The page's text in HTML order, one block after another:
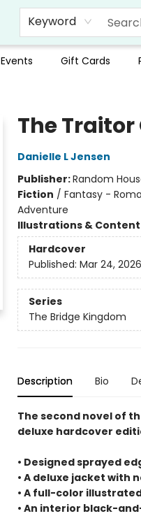
Keyword
Events Gift Cards
The
Danielle L Jensen
Publisher:Random
Fiction / Fantasy -
Adventure
Illustrations &
Hardcover
Published: Mar 24, 2026
Series
The Bridge Kingdom
Description Bio
The second novel of
deluxe hardcover
• Designed sprayed
• A deluxe jacket with
• A full-color
• An interior black-